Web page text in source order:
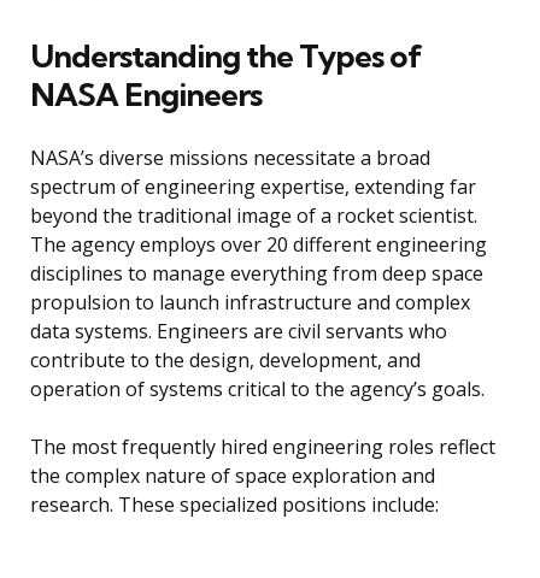
Understanding the Types of
NASA Engineers
NASA’s diverse missions necessitate a broad
spectrum of engineering expertise, extending far
beyond the traditional image of a rocket scientist.
The agency employs over 20 different engineering
disciplines to manage everything from deep space
propulsion to launch infrastructure and complex
data systems. Engineers are civil servants who
contribute to the design, development, and
operation of systems critical to the agency’s goals.
The most frequently hired engineering roles reflect
the complex nature of space exploration and
research. These specialized positions include: